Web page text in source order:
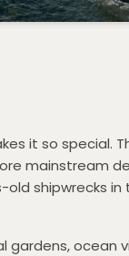
it so special.
mainstream
shipwrecks
ocean